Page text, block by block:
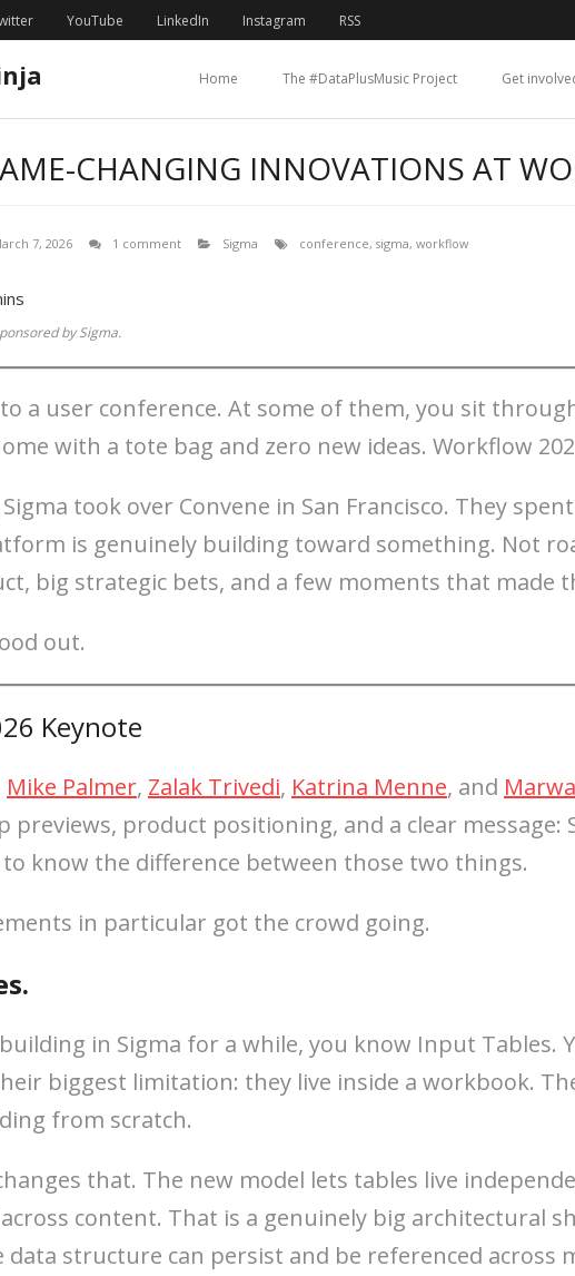
YouTube LinkedIn Instagram RSS
Home The #DataPlusMusic Project Get
CHANGING INNOVATIONS AT
7, 2026 1 comment Sigma conference, sigma, workflow
by Sigma.
to a user conference. At some of them, you sit
with a tote bag and zero new ideas. Workflow
took over Convene in San Francisco. They
is genuinely building toward something. Not
big strategic bets, and a few moments that made
out.
Keynote
Mike Palmer, Zalak Trivedi, Katrina Menne, and
previews, product positioning, and a clear message:
know the difference between those two things.
in particular got the crowd going.
in Sigma for a while, you know Input Tables.
biggest limitation: they live inside a workbook.
from scratch.
that. The new model lets tables live
content. That is a genuinely big architectural
structure can persist and be referenced across